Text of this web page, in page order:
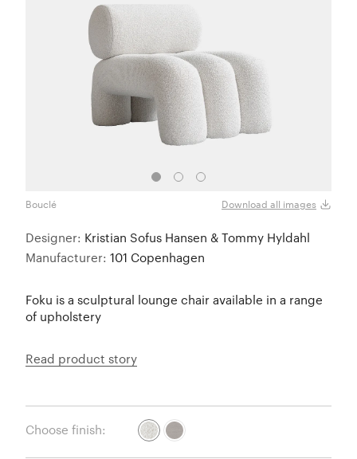
Bouclé Download all images
Designer: Kristian Sofus Hansen & Tommy Hyldahl
Manufacturer: 101 Copenhagen
Foku is a sculptural lounge chair available in a range
of upholstery
Read product story
Choose finish: